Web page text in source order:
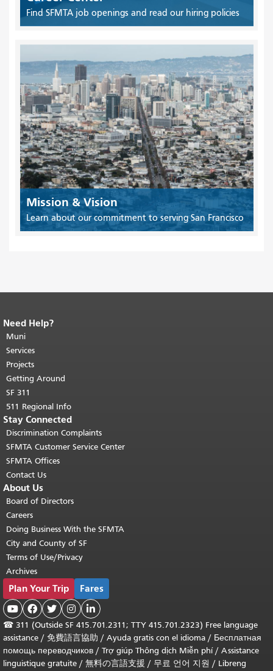
Find SFMTA job openings and read our hiring policies
Mission & Vision
Learn about our commitment to serving San Francisco
End of page content.
page repeats on every page.
top of main content.
Need Help?
Muni
Services
Projects
Getting Around
SF 311
511 Regional Info
Stay Connected
Discrimination Complaints
SFMTA Customer Service Center
SFMTA Offices
Contact Us
About Us
Board of Directors
Careers
Doing Business With the SFMTA
City and County of SF
Terms of Use/Privacy
Archives
Plan Your Trip Fares
    
☎ 311 (Outside SF 415.701.2311; TTY 415.701.2323) Free language
assistance / 免費語言協助 / Ayuda gratis con el idioma / Бесплатная
помощь переводчиков / Trợ giúp Thông dịch Miễn phí/ Assistance
linguistique gratuite / 無料の言語支援 / 무료 언어 지원 / Libreng